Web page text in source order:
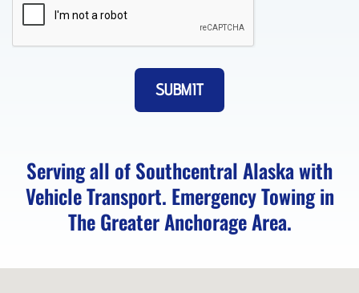
Eagle
River,
Lockout
Service
in
Serving all of Southcentral Alaska with
Vehicle Transport. Emergency Towing in
The Greater Anchorage Area.